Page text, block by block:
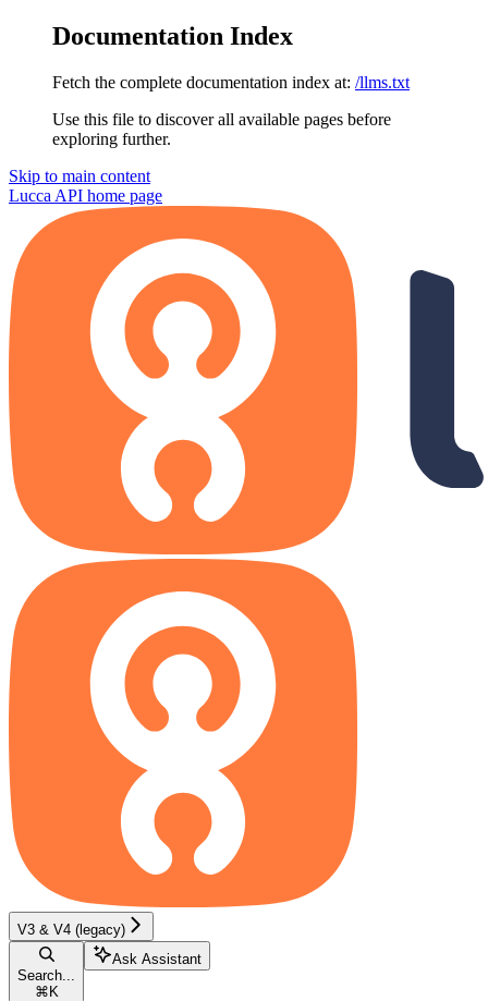
Documentation Index
Fetch the complete documentation index at: /llms.txt
Use this file to discover all available pages before
exploring further.
Skip to main content
Lucca API home page
V3 & V4 (legacy)
Search...
⌘ K
Ask Assistant